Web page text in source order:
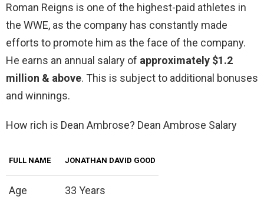
Roman Reigns is one of the highest-paid athletes in
the WWE, as the company has constantly made
efforts to promote him as the face of the company.
He earns an annual salary of approximately $1.2
million & above. This is subject to additional bonuses
and winnings.
How rich is Dean Ambrose? Dean Ambrose Salary
FULL NAME JONATHAN DAVID GOOD
Age 33 Years